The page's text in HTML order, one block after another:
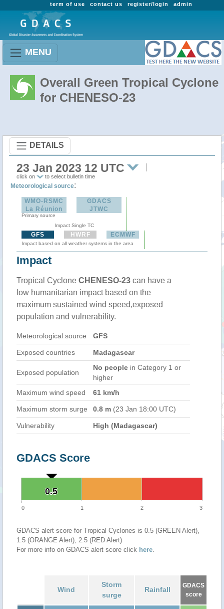
admin
register/login
contact us
term of use
MENU
Overall Green Tropical Cyclone
for CHENESO-23
DETAILS
23 Jan 2023 12 UTC
click on to select bulletin time
Meteorological source:
WMO-RSMC
La Réunion
Primary source
GDACS
JTWC
Impact Single TC
GFS HWRF ECMWF
Impact based on all weather systems in the area
Impact
Tropical Cyclone CHENESO-23 can have a
low humanitarian impact based on the
maximum sustained wind speed,exposed
population and vulnerability.
Meteorological source GFS
Exposed countries Madagascar
Exposed population
No people in Category 1 or
higher
Maximum wind speed
61 km/h
Maximum storm surge 0.8 m (23 Jan 18:00 UTC)
Vulnerability High (Madagascar)
GDACS Score
0.5
0.5
0 1 2 3
GDACS alert score for Tropical Cyclones is 0.5 (GREEN Alert),
1.5 (ORANGE Alert), 2.5 (RED Alert)
For more info on GDACS alert score click here.
Wind
Storm
surge
Rainfall
GDACS
score